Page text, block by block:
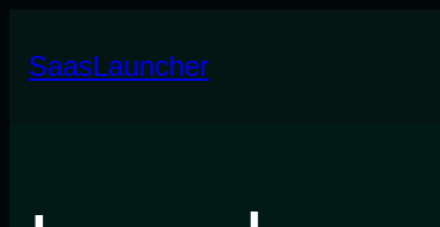
content
SaasLauncher